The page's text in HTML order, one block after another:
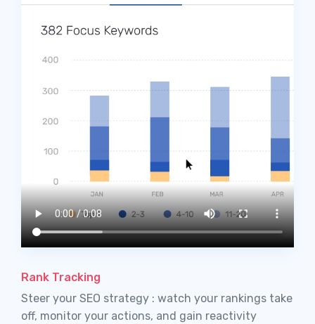
Rank Tracking
Steer your SEO strategy : watch your rankings take
off, monitor your actions, and gain reactivity